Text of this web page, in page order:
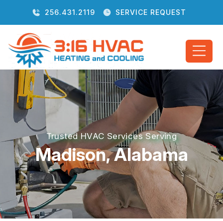
Trusted HVAC Services Serving
Madison, Alabama
256.431.2119 SERVICE REQUEST